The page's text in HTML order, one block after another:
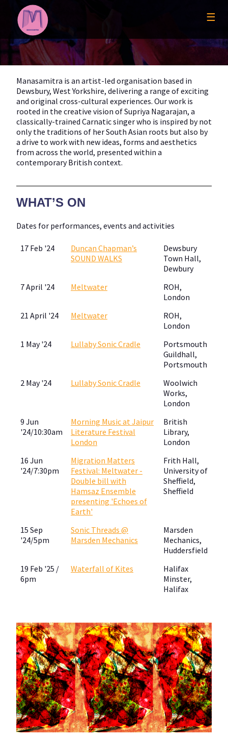
content
☰
Manasamitra is an artist-led organisation based in
Dewsbury, West Yorkshire, delivering a range of exciting
and original cross-cultural experiences. Our work is
rooted in the creative vision of Supriya Nagarajan, a
classically-trained Carnatic singer who is inspired by not
only the traditions of her South Asian roots but also by
a drive to work with new ideas, forms and aesthetics
from across the world, presented within a
contemporary British context.
WHAT’S ON
Dates for performances, events and activities
17 Feb '24
Duncan Chapman’s
SOUND WALKS
Dewsbury
Town Hall,
Dewbury
7 April '24
Meltwater
ROH,
London
21 April '24
Meltwater
ROH,
London
1 May '24
Lullaby Sonic Cradle
Portsmouth
Guildhall,
Portsmouth
2 May '24
Lullaby Sonic Cradle
Woolwich
Works,
London
9 Jun
'24/10:30am
Morning Music at Jaipur
Literature Festival
London
British
Library,
London
16 Jun
'24/7:30pm
Migration Matters
Festival: Meltwater -
Double bill with
Hamsaz Ensemble
presenting 'Echoes of
Earth'
Frith Hall,
University of
Sheffield,
Sheffield
15 Sep
'24/5pm
Sonic Threads @
Marsden Mechanics
Marsden
Mechanics,
Huddersfield
19 Feb '25 /
6pm
Waterfall of Kites
Halifax
Minster,
Halifax